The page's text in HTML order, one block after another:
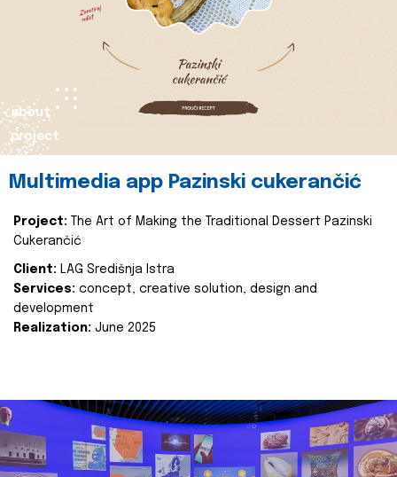
about
project
Multimedia app Pazinski cukerančić
Project:
The Art of Making the Traditional Dessert Pazinski
Cukerančić
Client: LAG Središnja Istra
Services: concept, creative solution, design and
development
Realization: June 2025